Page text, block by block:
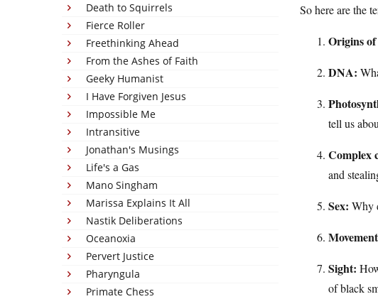
Death to Squirrels
Fierce Roller
Freethinking Ahead
From the Ashes of Faith
Geeky Humanist
I Have Forgiven Jesus
Impossible Me
Intransitive
Jonathan's Musings
Life's a Gas
Mano Singham
Marissa Explains It All
Nastik Deliberations
Oceanoxia
Pervert Justice
Pharyngula
Primate Chess
So here are the
Origins
DNA:
tell us
Complex
and
Sex: Why
Sight:
of black